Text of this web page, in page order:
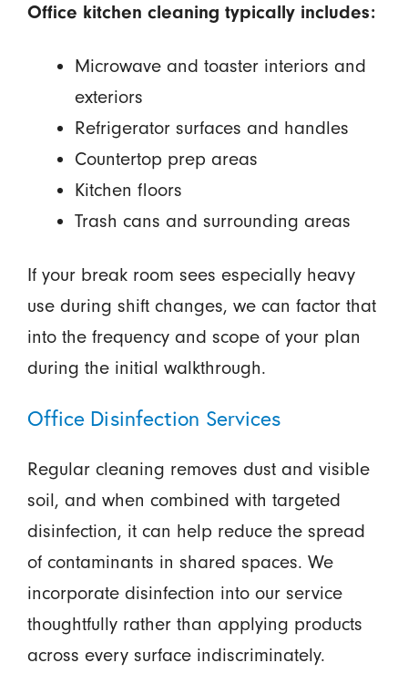
Office kitchen cleaning typically includes:
Microwave and toaster interiors and
exteriors
Refrigerator surfaces and handles
Countertop prep areas
Kitchen floors
Trash cans and surrounding areas
If your break room sees especially heavy
use during shift changes, we can factor that
into the frequency and scope of your plan
during the initial walkthrough.
Office Disinfection Services
Regular cleaning removes dust and visible
soil, and when combined with targeted
disinfection, it can help reduce the spread
of contaminants in shared spaces. We
incorporate disinfection into our service
thoughtfully rather than applying products
across every surface indiscriminately.